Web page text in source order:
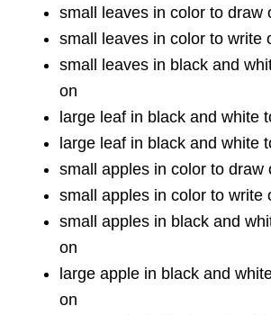
small leaves in color to draw
small leaves in color to write
small leaves in black and
on
large leaf in black and white
large leaf in black and white
small apples in color to draw
small apples in color to write
small apples in black and
on
large apple in black and
on